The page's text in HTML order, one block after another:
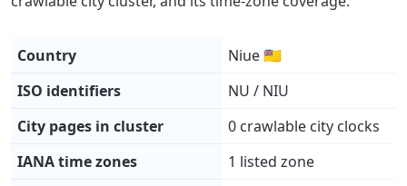
Country
Niue 🇳🇺
ISO identifiers
NU / NIU
City pages in cluster
0 crawlable city clocks
IANA time zones
1 listed zone